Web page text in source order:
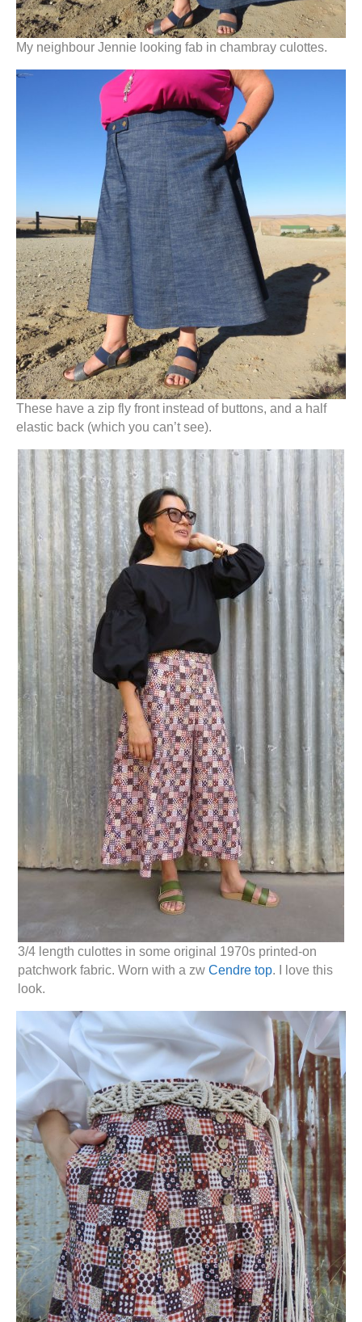
My neighbour Jennie looking fab in chambray culottes.
These have a zip fly front instead of buttons, and a half
elastic back (which you can’t see).
3/4 length culottes in some original 1970s printed-on
patchwork fabric. Worn with a zw Cendre top. I love this
look.